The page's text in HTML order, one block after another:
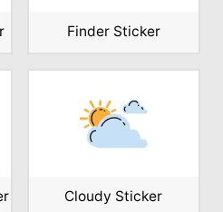
Finder Sticker
Cloudy Sticker